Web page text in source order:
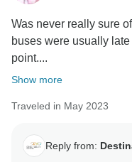
Was never really sure
buses were usually
point....
Show more
Traveled in May 2023
Reply from: